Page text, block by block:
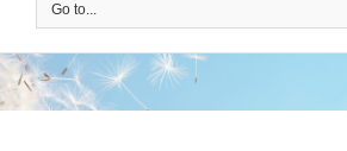
Go to...